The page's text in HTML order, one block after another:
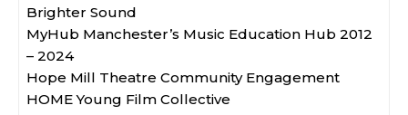
Brighter Sound
MyHub Manchester’s Music Education Hub 2012
– 2024
Hope Mill Theatre Community Engagement
HOME Young Film Collective